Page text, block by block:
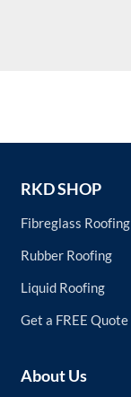
RKD SHOP
Fibreglass Roofing
Rubber Roofing
Liquid Roofing
Get a FREE Quote
About Us